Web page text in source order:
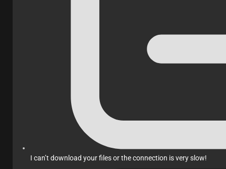
I can’t download your files or the connection is very slow!